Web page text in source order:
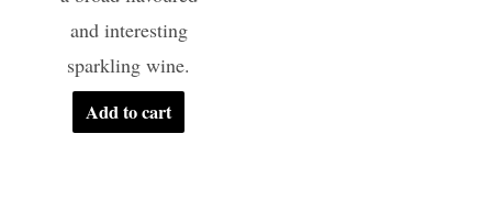
and interesting
sparkling wine.
Add to cart